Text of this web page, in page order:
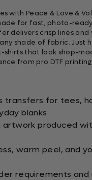
with Peace & Love &
for fast, photo-
delivers crisp lines
shade of fabric. Just
that look shop-
from pro DTF printing
transfers for tees,
blanks
artwork produced
warm peel, and
requirements and